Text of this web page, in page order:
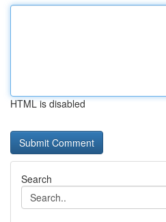
HTML is disabled
Search